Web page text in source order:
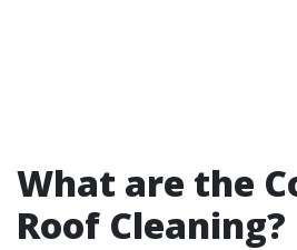
What are the
Roof Cleaning?